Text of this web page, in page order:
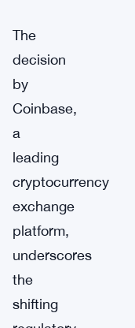
The
decision
by
Coinbase,
a
leading
cryptocurrency
exchange
platform,
underscores
the
shifting